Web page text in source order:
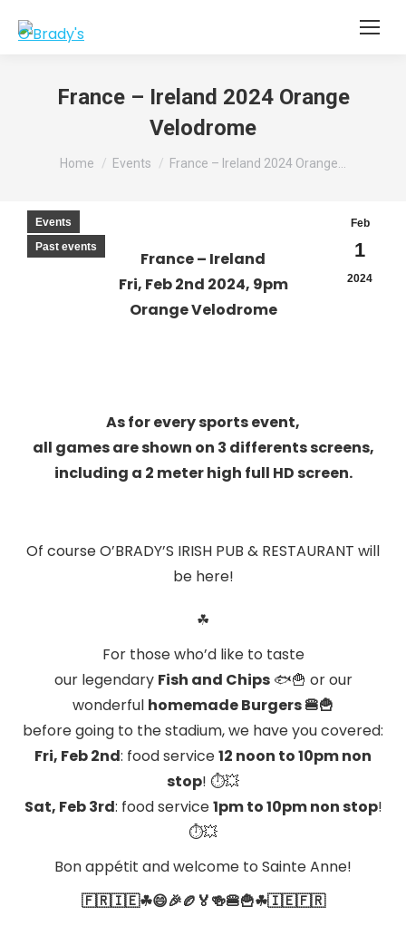
France – Ireland 2024 Orange
Velodrome
You are here:
Home Events France – Ireland 2024 Orange…
Feb
1
2024
Events
Past events
France – Ireland
Fri, Feb 2nd 2024, 9pm
Orange Velodrome
As for every sports event,
all games are shown on 3 differents screens,
including a 2 meter high full HD screen.
Of course O’BRADY’S IRISH PUB & RESTAURANT will
be here!
☘
For those who’d like to taste
our legendary Fish and Chips 🐟🍟 or our
wonderful homemade Burgers🍔🍟
before going to the stadium, we have you covered:
Fri, Feb 2nd: food service12 noon to 10pmnon
stop! ⏱💥
Sat, Feb 3rd: food service1pm to 10pmnon stop!
⏱💥
Bon appétit and welcome to Sainte Anne!
🇫🇷🇮🇪☘😄🎉🏉🏅🍻🍔🍟☘🇮🇪🇫🇷